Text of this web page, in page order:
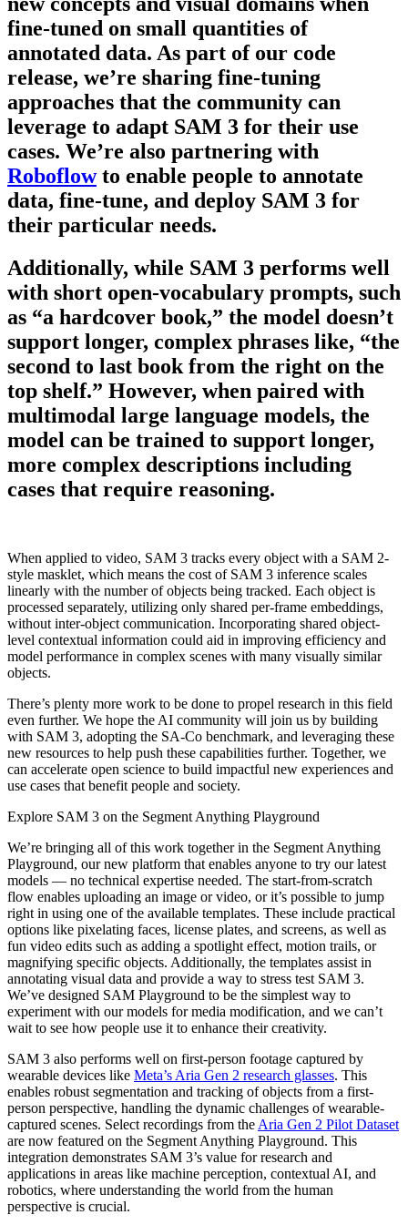
fine-tuned on small quantities of
annotated data. As part of our code
release, we’re sharing fine-tuning
approaches that the community can
leverage to adapt SAM 3 for their use
cases. We’re also partnering with
Roboflowto enable people to annotate
data, fine-tune, and deploy SAM 3 for
their particular needs.
Additionally, while SAM 3 performs well
with short open-vocabulary prompts, such
as “a hardcover book,” the model doesn’t
support longer, complex phrases like, “the
second to last book from the right on the
top shelf.” However, when paired with
multimodal large language models, the
model can be trained to support longer,
more complex descriptions including
cases that require reasoning.
When applied to video, SAM 3 tracks every object with a SAM 2-
style masklet, which means the cost of SAM 3 inference scales
linearly with the number of objects being tracked. Each object is
processed separately, utilizing only shared per-frame embeddings,
without inter-object communication. Incorporating shared object-
level contextual information could aid in improving efficiency and
model performance in complex scenes with many visually similar
objects.
There’s plenty more work to be done to propel research in this field
even further. We hope the AI community will join us by building
with SAM 3, adopting the SA-Co benchmark, and leveraging these
new resources to help push these capabilities further. Together, we
can accelerate open science to build impactful new experiences and
use cases that benefit people and society.
Explore SAM 3 on the Segment Anything Playground
We’re bringing all of this work together in the Segment Anything
Playground, our new platform that enables anyone to try our latest
models — no technical expertise needed. The start-from-scratch
flow enables uploading an image or video, or it’s possible to jump
right in using one of the available templates. These include practical
options like pixelating faces, license plates, and screens, as well as
fun video edits such as adding a spotlight effect, motion trails, or
magnifying specific objects. Additionally, the templates assist in
annotating visual data and provide a way to stress test SAM 3.
We’ve designed SAM Playground to be the simplest way to
experiment with our models for media modification, and we can’t
wait to see how people use it to enhance their creativity.
SAM 3 also performs well on first-person footage captured by
wearable devices like Meta’s Aria Gen 2 research glasses. This
enables robust segmentation and tracking of objects from a first-
person perspective, handling the dynamic challenges of wearable-
captured scenes. Select recordings from theAria Gen 2 Pilot Dataset
are now featured on the Segment Anything Playground. This
integration demonstrates SAM 3’s value for research and
applications in areas like machine perception, contextual AI, and
robotics, where understanding the world from the human
perspective is crucial.